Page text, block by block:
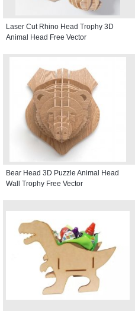
Laser Cut Rhino Head Trophy 3D
Animal Head Free Vector
Bear Head 3D Puzzle Animal Head
Wall Trophy Free Vector